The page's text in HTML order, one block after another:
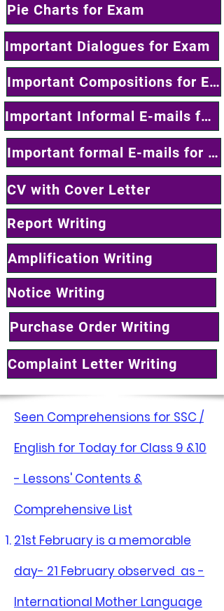
Pie Charts for Exam
Important Dialogues for Exam
Important Compositions for Exam Writing
Important Informal E-mails for Exam
Important formal E-mails for Exam
CV with Cover Letter
Report Writing
Amplification Writing
Notice Writing
Purchase Order Writing
Complaint Letter Writing
Seen Comprehensions for SSC /
English for Today for Class 9 &10
- Lessons' Contents &
Comprehensive List
21st February is a memorable
day- 21 February observed as -
International Mother Language